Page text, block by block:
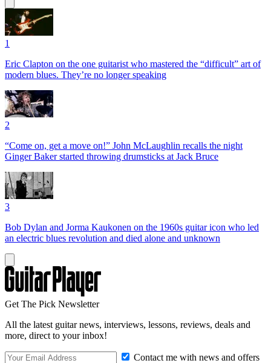
1
Eric Clapton on the one guitarist who mastered the “difficult” art of
modern blues. They’re no longer speaking
2
“Come on, get a move on!” John McLaughlin recalls the night
Ginger Baker started throwing drumsticks at Jack Bruce
3
Bob Dylan and Jorma Kaukonen on the 1960s guitar icon who led
an electric blues revolution and died alone and unknown
Get The Pick Newsletter
All the latest guitar news, interviews, lessons, reviews, deals and
more, direct to your inbox!
Contact me with news and offers